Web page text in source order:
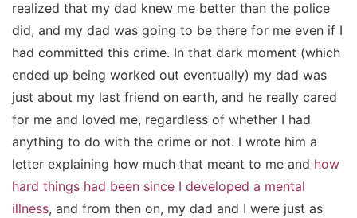
realized that my dad knew me better than the police
did, and my dad was going to be there for me even if I
had committed this crime. In that dark moment (which
ended up being worked out eventually) my dad was
just about my last friend on earth, and he really cared
for me and loved me, regardless of whether I had
anything to do with the crime or not. I wrote him a
letter explaining how much that meant to me and how
hard things had been since I developed a mental
illness, and from then on, my dad and I were just as